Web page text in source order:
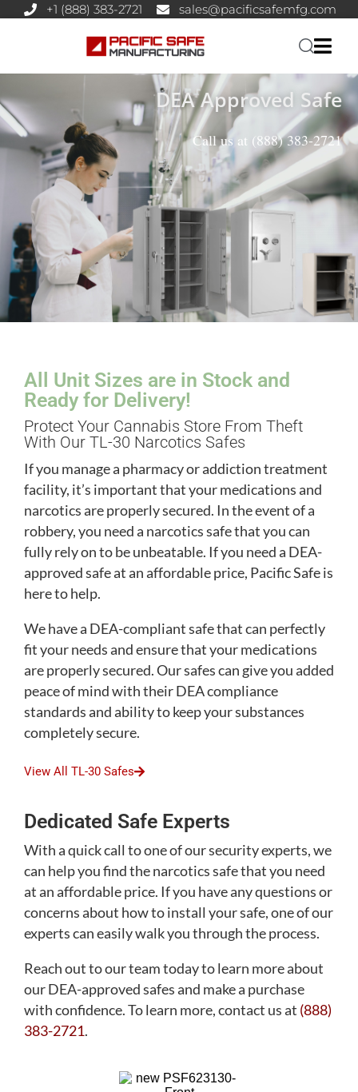
+1 (888) 383-2721 sales@pacificsafemfg.com
DEA Approved Safe
Call us at (888) 383-2721
All Unit Sizes are in Stock and
Ready for Delivery!
Protect Your Cannabis Store From Theft
With Our TL-30 Narcotics Safes
If you manage a pharmacy or addiction treatment
facility, it’s important that your medications and
narcotics are properly secured. In the event of a
robbery, you need a narcotics safe that you can
fully rely on to be unbeatable. If you need a DEA-
approved safe at an affordable price, Pacific Safe is
here to help.
We have a DEA-compliant safe that can perfectly
fit your needs and ensure that your medications
are properly secured. Our safes can give you added
peace of mind with their DEA compliance
standards and ability to keep your substances
completely secure.
View All TL-30 Safes
Dedicated Safe Experts
With a quick call to one of our security experts, we
can help you find the narcotics safe that you need
at an affordable price. If you have any questions or
concerns about how to install your safe, one of our
experts can easily walk you through the process.
Reach out to our team today to learn more about
our DEA-approved safes and make a purchase
with confidence. To learn more, contact us at (888)
383-2721.